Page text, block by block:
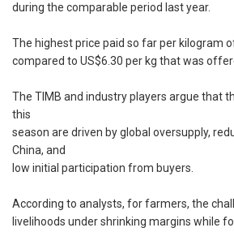
during the comparable period last year.
The highest price paid so far per kilogram
compared to US$6.30 per kg that was
The TIMB and industry players argue that
this
season are driven by global oversupply,
China, and
low initial participation from buyers.
According to analysts, for farmers, the
livelihoods under shrinking margins while